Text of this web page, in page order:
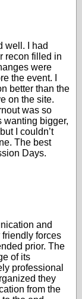
well. I had
recon filled in
were
the event. I
better than the
on the site.
was so
wanting bigger,
I couldn’t
The best
Days.
and
forces
prior. The
of its
professional
they
from the